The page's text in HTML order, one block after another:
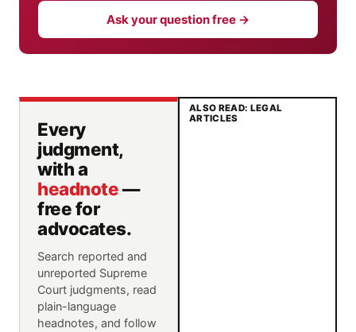
Ask your question free →
Every
judgment,
with a
headnote—
free for
advocates.
Search reported and
unreported Supreme
Court judgments, read
plain-language
headnotes, and follow
ALSO READ: LEGAL
ARTICLES